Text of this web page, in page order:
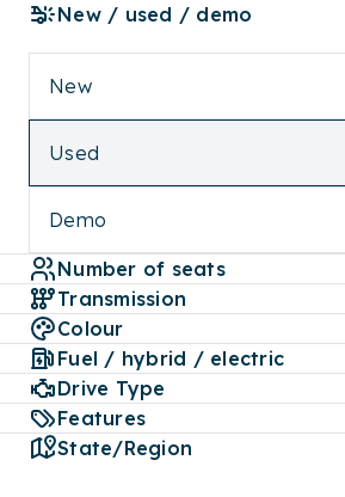
New / used / demo
New
Used
Demo
Number of seats
Transmission
Colour
Fuel / hybrid / electric
Drive Type
Features
State/Region